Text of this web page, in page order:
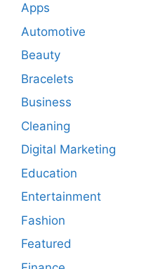
Apps
Automotive
Beauty
Bracelets
Business
Cleaning
Digital Marketing
Education
Entertainment
Fashion
Featured